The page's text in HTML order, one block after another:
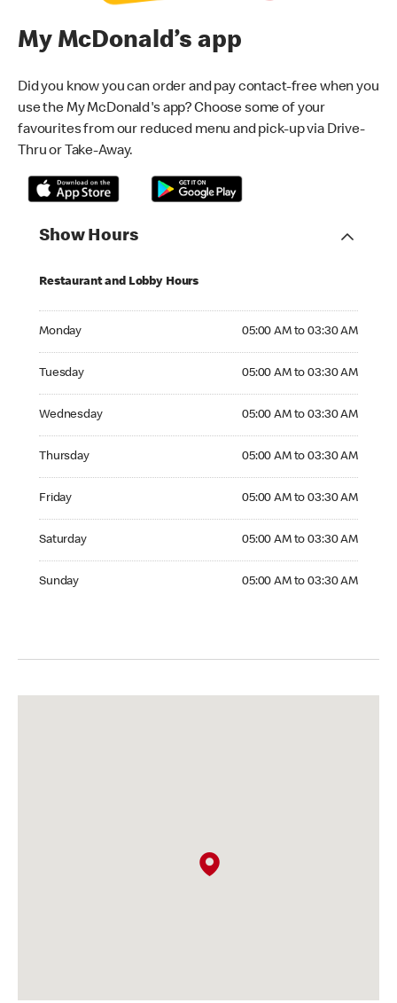
My McDonald’s app
Did you know you can order and pay contact-free when you
use the My McDonald's app? Choose some of your
favourites from our reduced menu and pick-up via Drive-
Thru or Take-Away.
Show Hours
Restaurant and Lobby Hours
Monday 05:00 AM to 03:30 AM
Tuesday 05:00 AM to 03:30 AM
Wednesday 05:00 AM to 03:30 AM
Thursday 05:00 AM to 03:30 AM
Friday 05:00 AM to 03:30 AM
Saturday 05:00 AM to 03:30 AM
Sunday 05:00 AM to 03:30 AM